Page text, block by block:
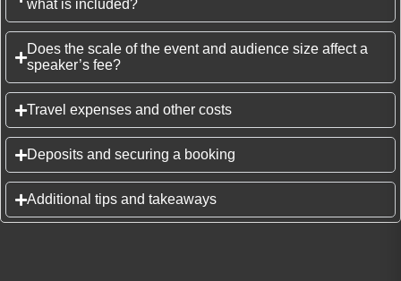
what is included?
Does the scale of the event and audience size affect a
speaker’s fee?
Travel expenses and other costs
Deposits and securing a booking
Additional tips and takeaways